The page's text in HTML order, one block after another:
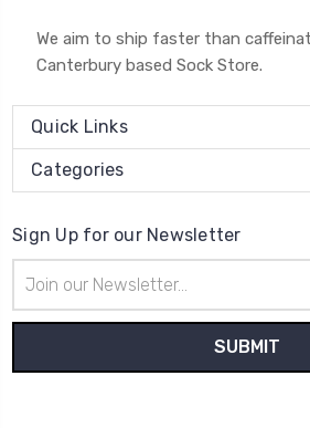
We aim to ship faster than
Canterbury based Sock Store.
Quick Links
Categories
Sign Up for our Newsletter
Address